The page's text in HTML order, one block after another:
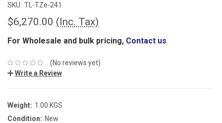
SKU: TL-TZe-241
$6,270.00 (Inc. Tax)
For Wholesale and bulk pricing, Contact us
(No reviews yet)
Write a Review
Weight: 1.00 KGS
Condition: New